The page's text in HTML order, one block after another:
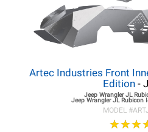
Artec Industries Front
Edition -
Jeep Wrangler JL
Jeep Wrangler JLRubicon
MODEL #
★★★
★★★